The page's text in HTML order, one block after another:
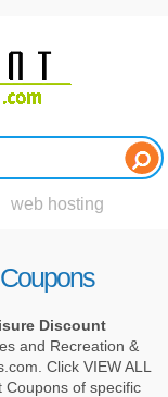
web hosting
Discount
and Recreation &
Click VIEW ALL
Coupons of specific